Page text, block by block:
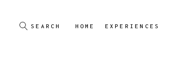
HOME EXPERIENCES